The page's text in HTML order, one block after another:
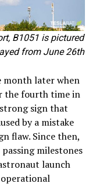
B1051 is pictured
from June 26th
month later when
the fourth time in
sign that
by a mistake
flaw. Since then,
milestones
launch